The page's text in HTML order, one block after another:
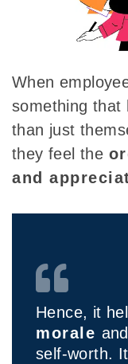
When
something that
than just
they feel the
and
Hence, it
morale
self-worth.